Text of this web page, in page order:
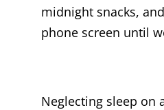
midnight snacks,
phone screen until
Neglecting sleep on